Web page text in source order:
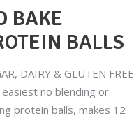
BAKE
BALLS
DAIRY & GLUTEN FREE
easiest no blending or
protein balls, makes 12